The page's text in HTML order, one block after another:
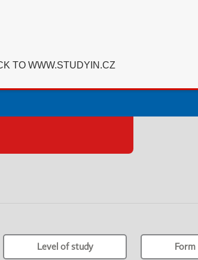
TO WWW.STUDYIN.CZ
Level of study